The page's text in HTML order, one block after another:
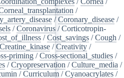
/
/Coronary_disease /
/Coronavirus /Corticotropin-
/Cost_savings /Cough /
Creatine_kinase /Creativity /
priming /Cross-sectional_studies /
/Cryopreservation /Culture_media /
/Curriculum /Cyanoacrylates /